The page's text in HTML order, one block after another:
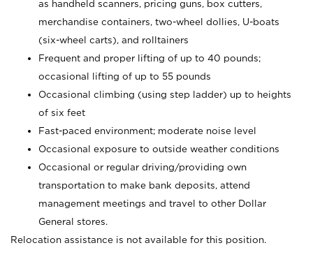
as handheld scanners, pricing guns, box cutters,
merchandise containers, two-wheel dollies, U-boats
(six-wheel carts), and rolltainers
Frequent and proper lifting of up to 40 pounds;
occasional lifting of up to 55 pounds
Occasional climbing (using step ladder) up to heights
of six feet
Fast-paced environment; moderate noise level
Occasional exposure to outside weather conditions
Occasional or regular driving/providing own
transportation to make bank deposits, attend
management meetings and travel to other Dollar
General stores.
Relocation assistance is not available for this position.